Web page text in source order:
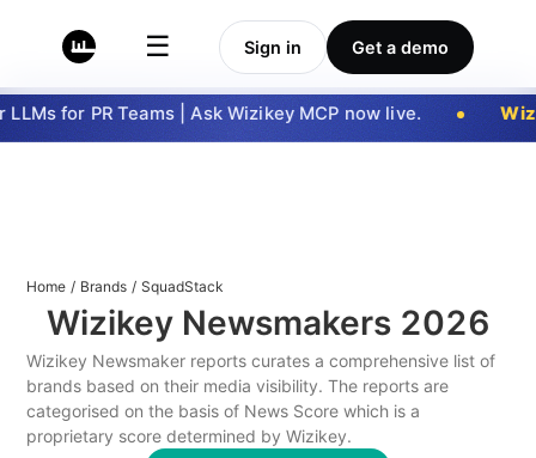
☰ Sign in Get a demo
for PR Teams | Ask Wizikey MCP now live.
Home / Brands / SquadStack
Wizikey Newsmakers 2026
Wizikey Newsmaker reports curates a comprehensive list of
brands based on their media visibility. The reports are
categorised on the basis of News Score which is a
proprietary score determined by Wizikey.